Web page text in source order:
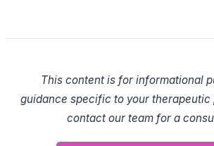
This content is for informational
guidance specific to your therapeutic
contact our team for a